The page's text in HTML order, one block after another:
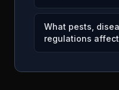
What pests,
regulations